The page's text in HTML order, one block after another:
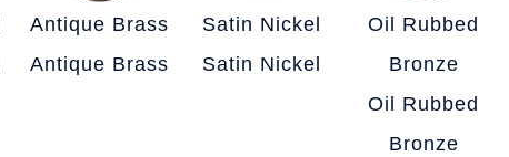
Antique Brass
Antique Brass
Satin Nickel
Satin Nickel
Oil Rubbed
Bronze
Oil Rubbed
Bronze